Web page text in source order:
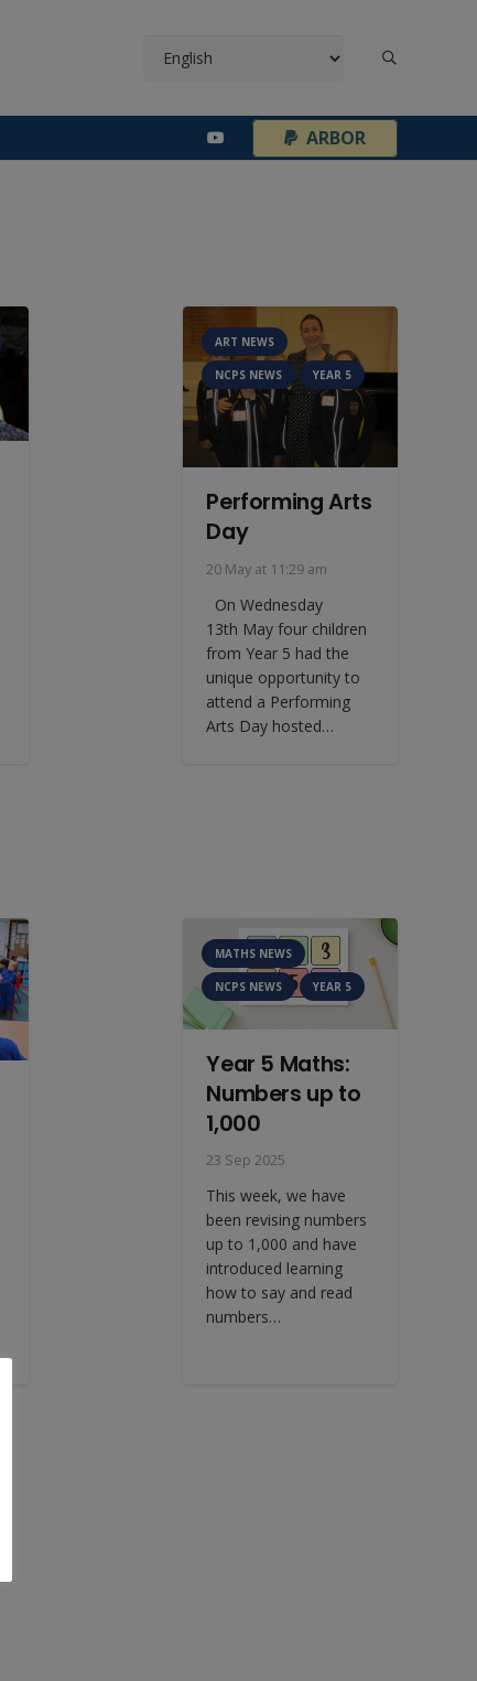
ARBOR
ART NEWS
NCPS NEWS YEAR 5
Performing Arts
Day
20 May at 11:29 am
On Wednesday
13th May four children
from Year 5 had the
unique opportunity to
attend a Performing
Arts Day hosted…
MATHS NEWS
NCPS NEWS YEAR 5
Year 5 Maths:
Numbers up to
1,000
23 Sep 2025
This week, we have
been revising numbers
up to 1,000 and have
introduced learning
how to say and read
numbers…